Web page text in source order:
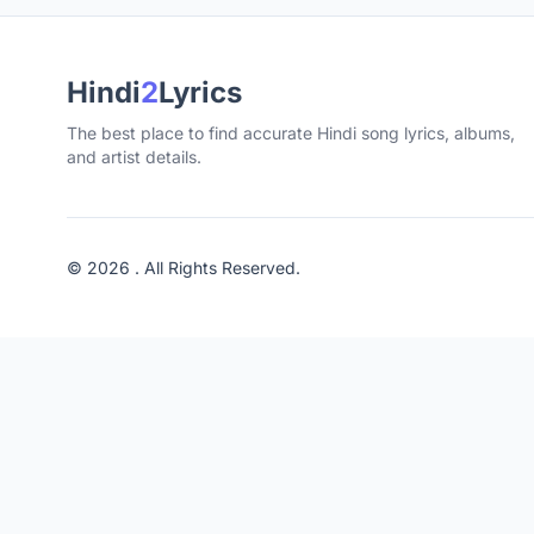
Hindi2Lyrics
The best place to find accurate Hindi song lyrics, albums,
and artist details.
© 2026 . All Rights Reserved.